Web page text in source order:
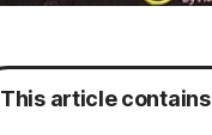
This article contains